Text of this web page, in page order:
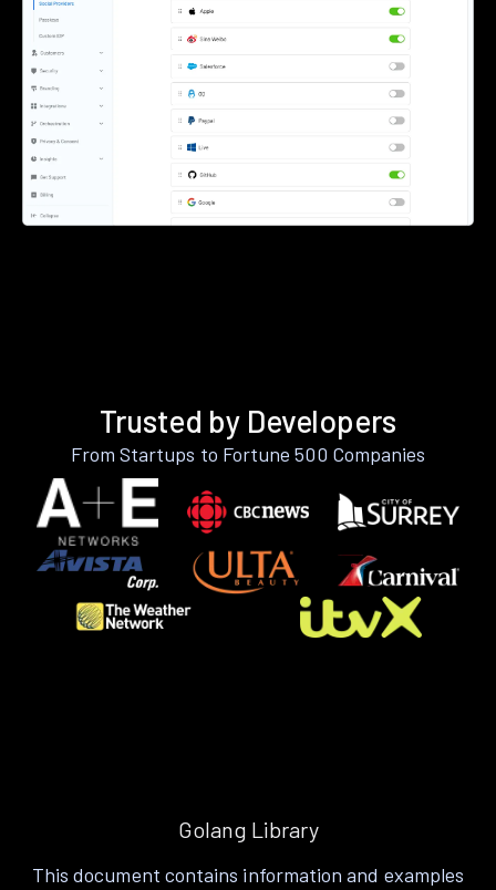
Trusted by Developers
From Startups to Fortune 500 Companies
Golang Library
This document contains information and examples